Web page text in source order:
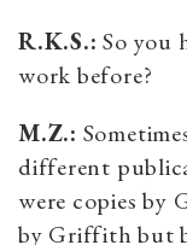
R.K.S.: So you
work before?
M.Z.:
different
were copies
by Griffith but